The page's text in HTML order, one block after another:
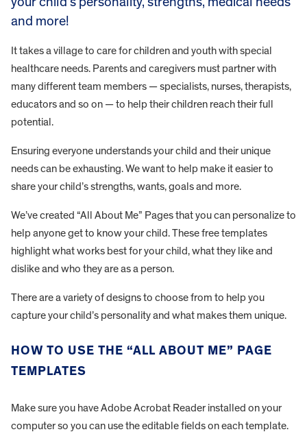
and more!
It takes a village to care for children and youth with special
healthcare needs. Parents and caregivers must partner with
many different team members — specialists, nurses, therapists,
educators and so on — to help their children reach their full
potential.
Ensuring everyone understands your child and their unique
needs can be exhausting. We want to help make it easier to
share your child’s strengths, wants, goals and more.
We’ve created “All About Me” Pages that you can personalize to
help anyone get to know your child. These free templates
highlight what works best for your child, what they like and
dislike and who they are as a person.
There are a variety of designs to choose from to help you
capture your child’s personality and what makes them unique.
HOW TO USE THE “ALL ABOUT ME” PAGE
TEMPLATES
Make sure you have Adobe Acrobat Reader installed on your
computer so you can use the editable fields on each template.